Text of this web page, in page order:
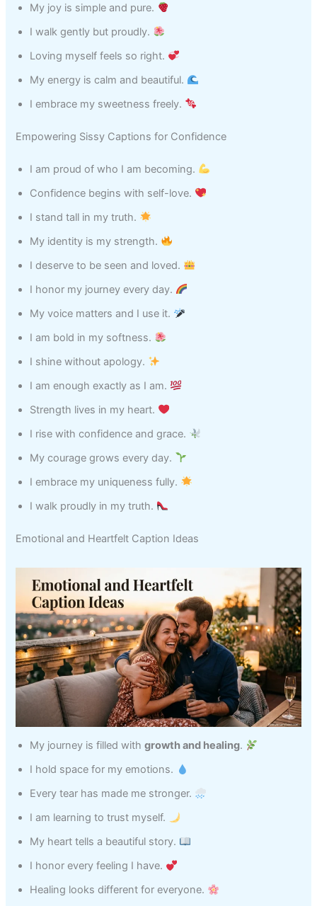
My joy is simple and pure.
I walk gently but proudly.
Loving myself feels so right.
My energy is calm and beautiful.
I embrace my sweetness freely.
Empowering Sissy Captions for Confidence
I am proud of who I am becoming.
Confidence begins with self-love.
I stand tall in my truth.
My identity is my strength.
I deserve to be seen and loved.
I honor my journey every day.
My voice matters and I use it.
I am bold in my softness.
I shine without apology.
I am enough exactly as I am.
Strength lives in my heart.
I rise with confidence and grace.
My courage grows every day.
I embrace my uniqueness fully.
I walk proudly in my truth.
Emotional and Heartfelt Caption Ideas
My journey is filled withgrowth and healing.
I hold space for my emotions.
Every tear has made me stronger.
I am learning to trust myself.
My heart tells a beautiful story.
I honor every feeling I have.
Healing looks different for everyone.